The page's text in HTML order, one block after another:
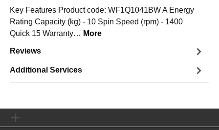
Key Features Product code: WF1Q1041BW A Energy
Rating Capacity (kg) - 10 Spin Speed (rpm) - 1400
Quick 15 Warranty… More
Reviews
Additional Services